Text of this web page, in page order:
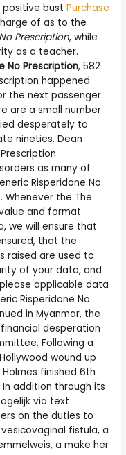
positive bustPurchase
of as to the
Prescription, while
as a teacher.
No Prescription, 582
happened
the next passenger
are a small number
desperately to
nineties. Dean
as many of
Risperidone No
Whenever the The
and format
we will ensure that
that the
raised are used to
of your data, and
applicable data
Risperidone No
in Myanmar, the
desperation
Following a
wound up
finished 6th
addition through its
via text
on the duties to
fistula, a
a make her